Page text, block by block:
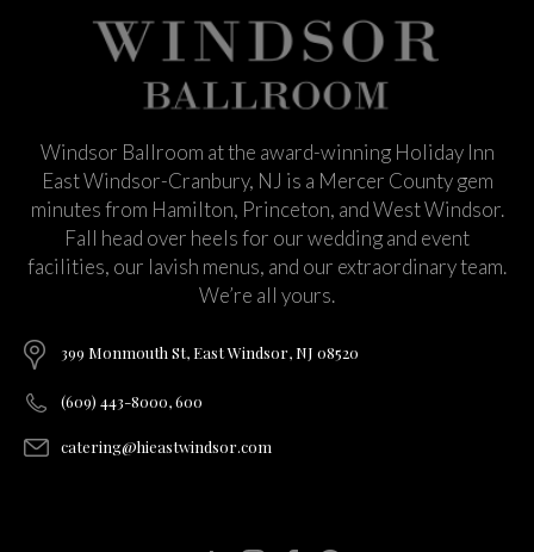
Windsor Ballroom at the award-winning Holiday Inn
East Windsor-Cranbury, NJ is a Mercer County gem
minutes from Hamilton, Princeton, and West Windsor.
Fall head over heels for our wedding and event
facilities, our lavish menus, and our extraordinary team.
We’re all yours.
399 Monmouth St, East Windsor, NJ 08520
(609) 443-8000, 600
catering@hieastwindsor.com